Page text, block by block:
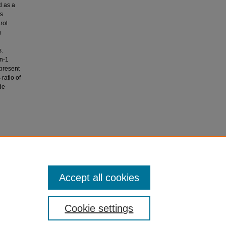
as a
1
ratio of
Cookie settings
Accept all cookies